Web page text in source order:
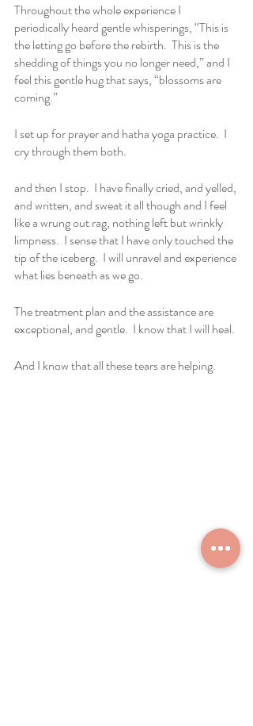
Throughout the whole experience I
periodically heard gentle whisperings, “This is
the letting go before the rebirth.  This is the
shedding of things you no longer need,” and I
feel this gentle hug that says, “blossoms are
coming.”
I set up for prayer and hatha yoga practice.  I
cry through them both.
and then I stop.  I have finally cried, and yelled,
and written, and sweat it all though and I feel
like a wrung out rag, nothing left but wrinkly
limpness.  I sense that I have only touched the
tip of the iceberg.  I will unravel and experience
what lies beneath as we go.
The treatment plan and the assistance are
exceptional, and gentle.  I know that I will heal.
And I know that all these tears are helping.